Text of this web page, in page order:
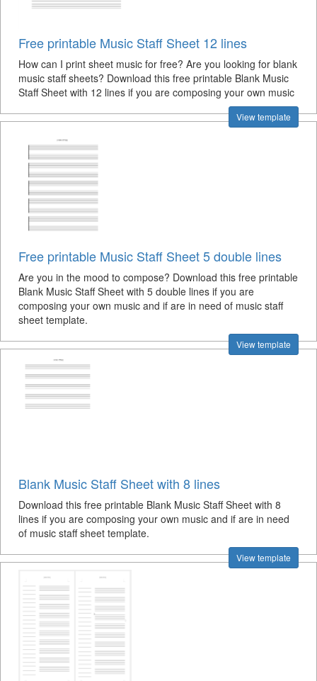
Free printable Music Staff Sheet 12 lines
How can I print sheet music for free? Are you looking for blank
music staff sheets? Download this free printable Blank Music
Staff Sheet with 12 lines if you are composing your own music
View template
Free printable Music Staff Sheet 5 double lines
Are you in the mood to compose? Download this free printable
Blank Music Staff Sheet with 5 double lines if you are
composing your own music and if are in need of music staff
sheet template.
View template
Blank Music Staff Sheet with 8 lines
Download this free printable Blank Music Staff Sheet with 8
lines if you are composing your own music and if are in need
of music staff sheet template.
View template